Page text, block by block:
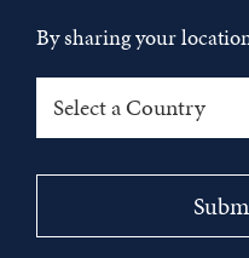
By sharing your